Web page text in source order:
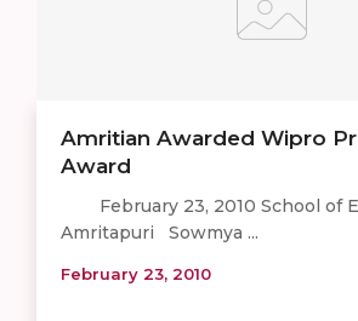
Amritian Awarded Wipro
Award
February 23, 2010 School of
Amritapuri Sowmya ...
February 23, 2010